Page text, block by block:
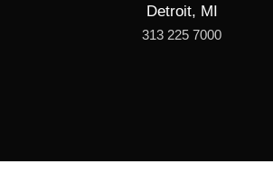
Detroit, MI
313 225 7000